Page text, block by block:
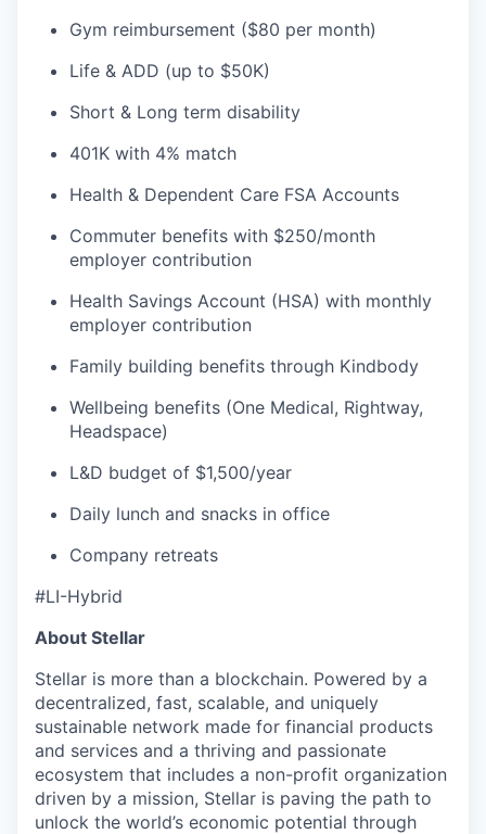
Gym reimbursement ($80 per month)
Life & ADD (up to $50K)
Short & Long term disability
401K with 4% match
Health & Dependent Care FSA Accounts
Commuter benefits with $250/month
employer contribution
Health Savings Account (HSA) with monthly
employer contribution
Family building benefits through Kindbody
Wellbeing benefits (One Medical, Rightway,
Headspace)
L&D budget of $1,500/year
Daily lunch and snacks in office
Company retreats
#LI-Hybrid
About Stellar
Stellar is more than a blockchain. Powered by a
decentralized, fast, scalable, and uniquely
sustainable network made for financial products
and services and a thriving and passionate
ecosystem that includes a non-profit organization
driven by a mission, Stellar is paving the path to
unlock the world’s economic potential through